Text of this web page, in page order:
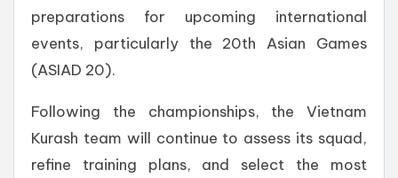
preparations for upcoming international
events, particularly the 20th Asian Games
(ASIAD 20).
Following the championships, the Vietnam
Kurash team will continue to assess its squad,
refine training plans, and select the most